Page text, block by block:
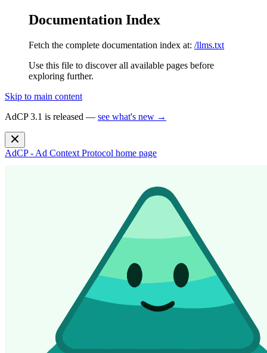
Documentation Index
Fetch the complete documentation index at: /llms.txt
Use this file to discover all available pages before
exploring further.
Skip to main content
AdCP 3.1 is released — see what's new →
AdCP - Ad Context Protocol home page